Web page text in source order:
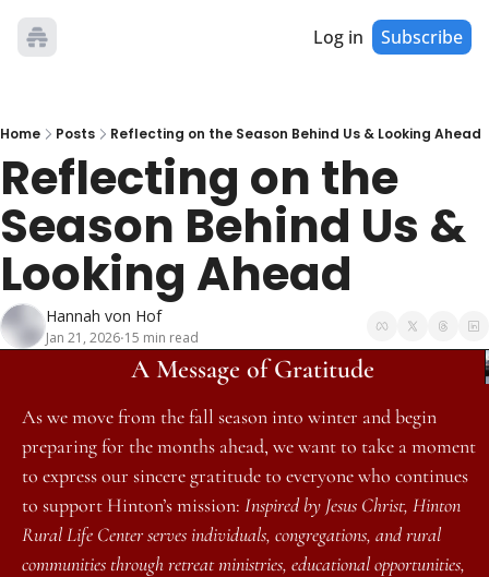
Log in Subscribe
Home Posts Reflecting on the Season Behind Us & Looking Ahead
Reflecting on the
Season Behind Us &
Looking Ahead
Hannah von Hof
Jan 21, 2026•15 min read
A Message of Gratitude
As we move from the fall season into winter and begin
preparing for the months ahead, we want to take a moment
to express our sincere gratitude to everyone who continues
to support Hinton’s mission: Inspired by Jesus Christ, Hinton
Rural Life Center serves individuals, congregations, and rural
communities through retreat ministries, educational opportunities,